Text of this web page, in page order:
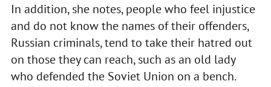
In addition, she notes, people who feel injustice
and do not know the names of their offenders,
Russian criminals, tend to take their hatred out
on those they can reach, such as an old lady
who defended the Soviet Union on a bench.